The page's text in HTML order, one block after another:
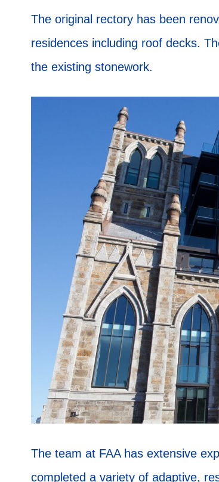
The original rectory has been
residences including roof decks.
the existing stonework.
The team at FAA has extensive
completed a variety of adaptive,